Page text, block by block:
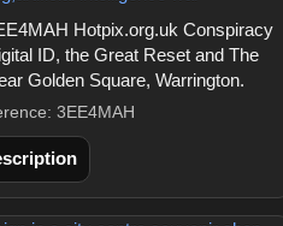
Hotpix.org.uk Conspiracy
ID, the Great Reset and The
Golden Square, Warrington.
3EE4MAH